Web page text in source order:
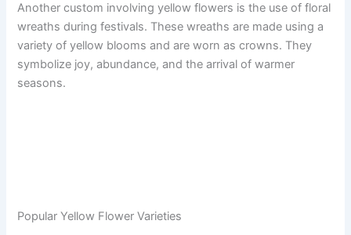
Another custom involving yellow flowers is the use of floral
wreaths during festivals. These wreaths are made using a
variety of yellow blooms and are worn as crowns. They
symbolize joy, abundance, and the arrival of warmer
seasons.
Popular Yellow Flower Varieties